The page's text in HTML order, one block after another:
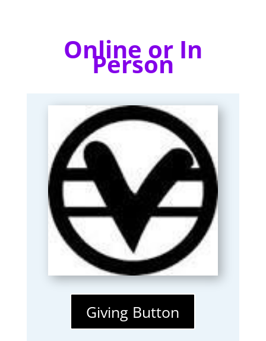
Online or In
Person
Giving Button